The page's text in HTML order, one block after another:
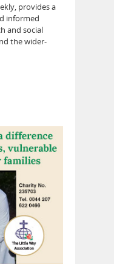
provides a
informed
and social
the wider-